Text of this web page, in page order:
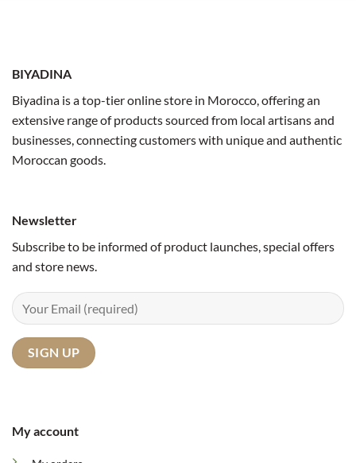
BIYADINA
Biyadina is a top-tier online store in Morocco, offering an
extensive range of products sourced from local artisans and
businesses, connecting customers with unique and authentic
Moroccan goods.
My account
Newsletter
Subscribe to be informed of product launches, special offers
and store news.